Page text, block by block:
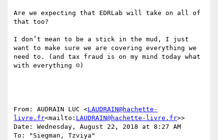
Are we expecting that EDRLab will take on all of
that too?
I don’t mean to be a stick in the mud, I just
want to make sure we are covering everything we
need to. (and tax fraud is on my mind today what
with everything ☺)
From: AUDRAIN LUC <LAUDRAIN@hachette-
livre.fr<mailto: LAUDRAIN@hachette-livre.fr>>
Date: Wednesday, August 22, 2018 at 8:27 AM
To: "Siegman, Tzviya"